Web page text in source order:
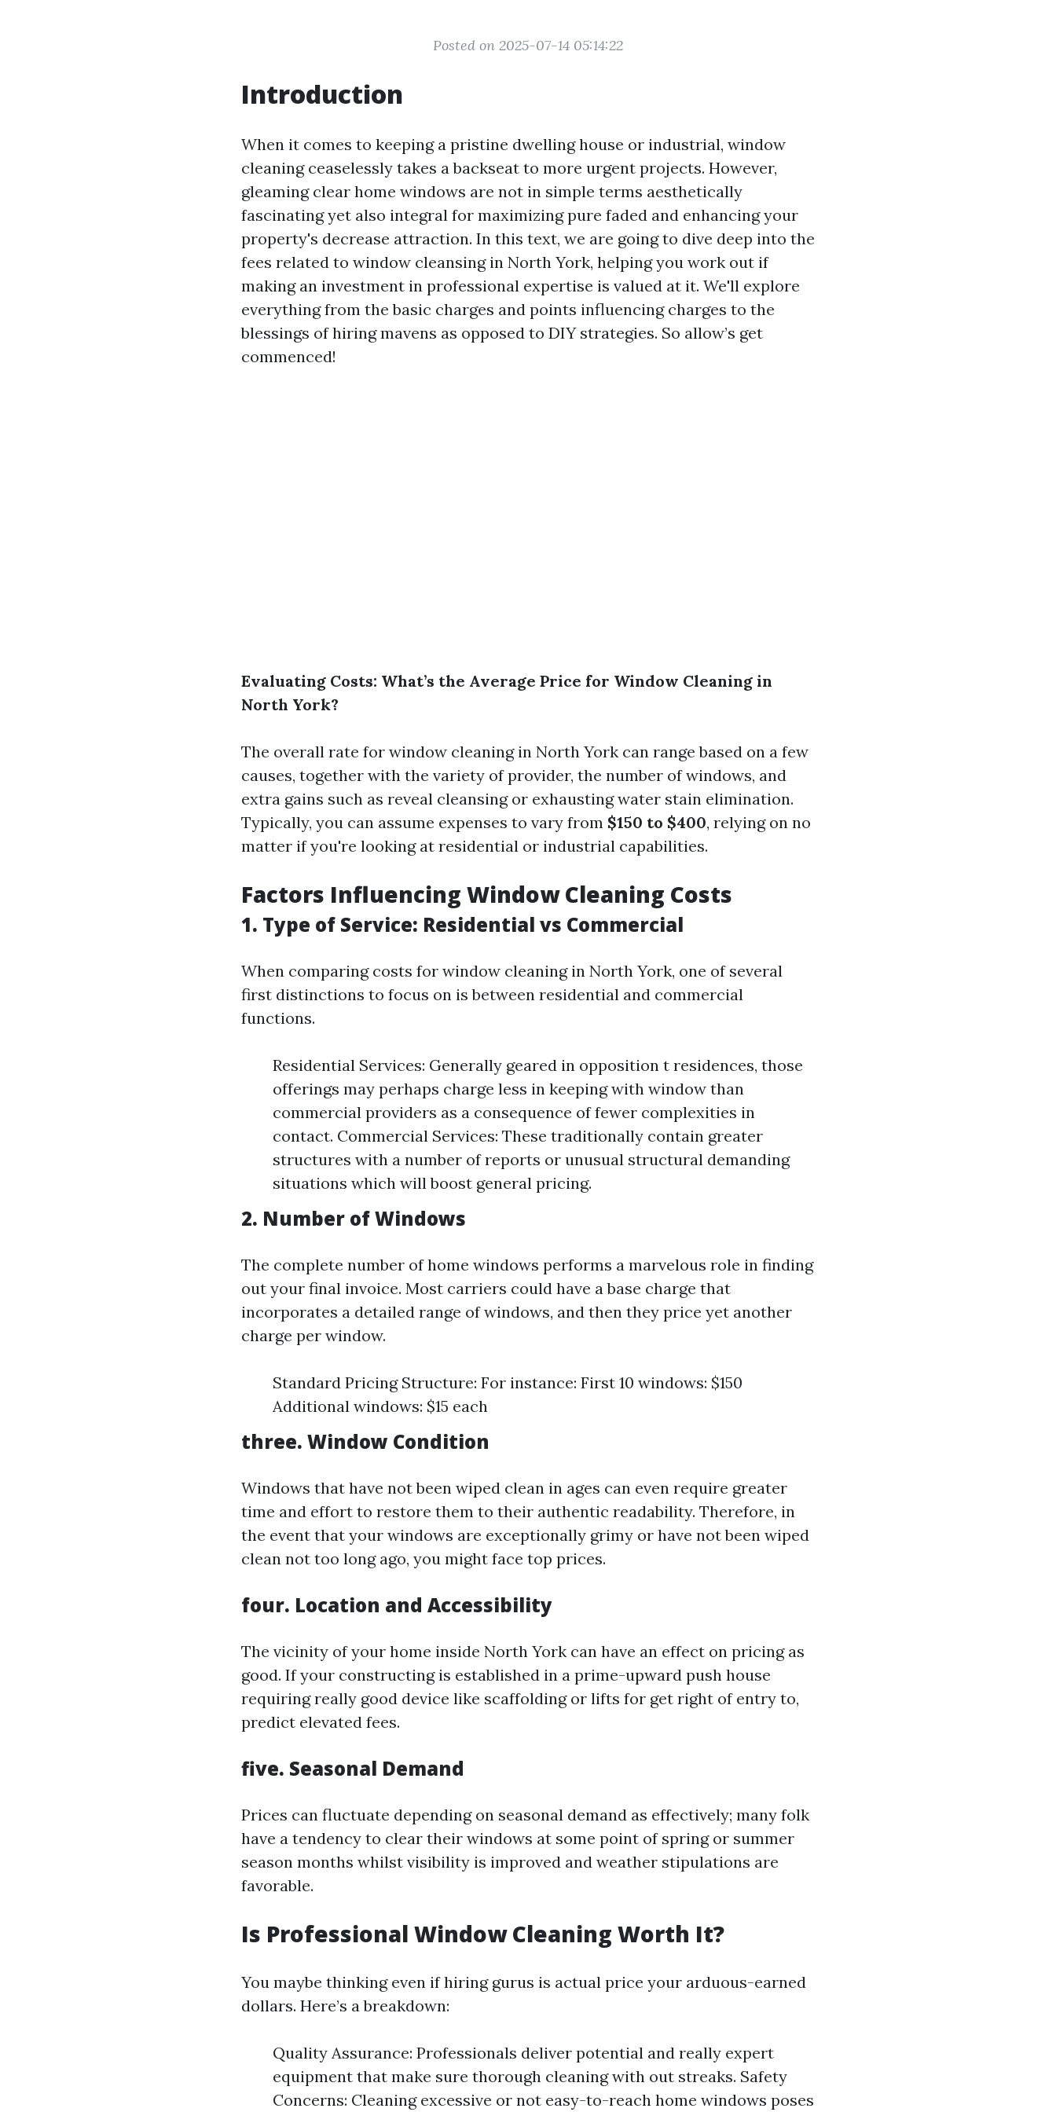
Posted on 2025-07-14 05:14:22
Introduction
When it comes to keeping a pristine dwelling house or industrial, window
cleaning ceaselessly takes a backseat to more urgent projects. However,
gleaming clear home windows are not in simple terms aesthetically
fascinating yet also integral for maximizing pure faded and enhancing your
property's decrease attraction. In this text, we are going to dive deep into the
fees related to window cleansing in North York, helping you work out if
making an investment in professional expertise is valued at it. We'll explore
everything from the basic charges and points influencing charges to the
blessings of hiring mavens as opposed to DIY strategies. So allow’s get
commenced!
Evaluating Costs: What’s the Average Price for Window Cleaning in
North York?
The overall rate for window cleaning in North York can range based on a few
causes, together with the variety of provider, the number of windows, and
extra gains such as reveal cleansing or exhausting water stain elimination.
Typically, you can assume expenses to vary from $150 to $400, relying on no
matter if you're looking at residential or industrial capabilities.
Factors Influencing Window Cleaning Costs
1. Type of Service: Residential vs Commercial
When comparing costs for window cleaning in North York, one of several
first distinctions to focus on is between residential and commercial
functions.
Residential Services: Generally geared in opposition t residences, those
offerings may perhaps charge less in keeping with window than
commercial providers as a consequence of fewer complexities in
contact. Commercial Services: These traditionally contain greater
structures with a number of reports or unusual structural demanding
situations which will boost general pricing.
2. Number of Windows
The complete number of home windows performs a marvelous role in finding
out your final invoice. Most carriers could have a base charge that
incorporates a detailed range of windows, and then they price yet another
charge per window.
Standard Pricing Structure: For instance: First 10 windows: $150
Additional windows: $15 each
three. Window Condition
Windows that have not been wiped clean in ages can even require greater
time and effort to restore them to their authentic readability. Therefore, in
the event that your windows are exceptionally grimy or have not been wiped
clean not too long ago, you might face top prices.
four. Location and Accessibility
The vicinity of your home inside North York can have an effect on pricing as
good. If your constructing is established in a prime-upward push house
requiring really good device like scaffolding or lifts for get right of entry to,
predict elevated fees.
five. Seasonal Demand
Prices can fluctuate depending on seasonal demand as effectively; many folk
have a tendency to clear their windows at some point of spring or summer
season months whilst visibility is improved and weather stipulations are
favorable.
Is Professional Window Cleaning Worth It?
You maybe thinking even if hiring gurus is actual price your arduous-earned
dollars. Here’s a breakdown:
Quality Assurance: Professionals deliver potential and really expert
equipment that make sure thorough cleaning with out streaks. Safety
Concerns: Cleaning excessive or not easy-to-reach home windows poses